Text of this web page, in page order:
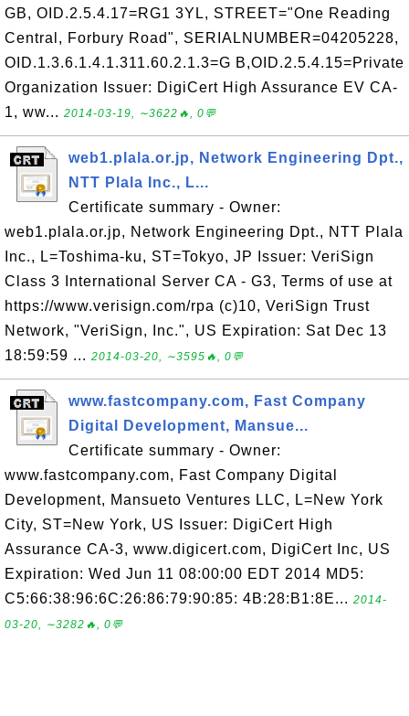
GB, OID.2.5.4.17=RG1 3YL, STREET="One Reading
Central, Forbury Road", SERIALNUMBER=04205228,
OID.1.3.6.1.4.1.311.60.2.1.3=G B,OID.2.5.4.15=Private
Organization Issuer: DigiCert High Assurance EV CA-
1, ww... 2014-03-19, ∼3622🔥, 0💬
web1.plala.or.jp, Network Engineering Dpt.,
NTT Plala Inc., L...
Certificate summary - Owner:
web1.plala.or.jp, Network Engineering Dpt., NTT Plala
Inc., L=Toshima-ku, ST=Tokyo, JP Issuer: VeriSign
Class 3 International Server CA - G3, Terms of use at
https://www.verisign.com/rpa (c)10, VeriSign Trust
Network, "VeriSign, Inc.", US Expiration: Sat Dec 13
18:59:59 ... 2014-03-20, ∼3595🔥, 0💬
www.fastcompany.com, Fast Company
Digital Development, Mansue...
Certificate summary - Owner:
www.fastcompany.com, Fast Company Digital
Development, Mansueto Ventures LLC, L=New York
City, ST=New York, US Issuer: DigiCert High
Assurance CA-3, www.digicert.com, DigiCert Inc, US
Expiration: Wed Jun 11 08:00:00 EDT 2014 MD5:
C5:66:38:96:6C:26:86:79:90:85: 4B:28:B1:8E... 2014-
03-20, ∼3282🔥, 0💬